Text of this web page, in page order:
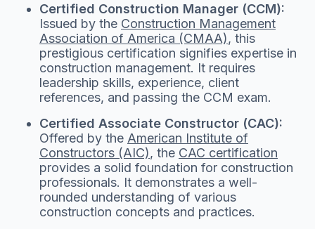
Certified Construction Manager (CCM):
Issued by the Construction Management
Association of America (CMAA), this
prestigious certification signifies expertise in
construction management. It requires
leadership skills, experience, client
references, and passing the CCM exam.
Certified Associate Constructor (CAC):
Offered by the American Institute of
Constructors (AIC), the CAC certification
provides a solid foundation for construction
professionals. It demonstrates a well-
rounded understanding of various
construction concepts and practices.